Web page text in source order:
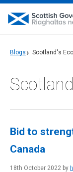
Blogs Scotland's
Bid to
Canada
18th October 2022 by